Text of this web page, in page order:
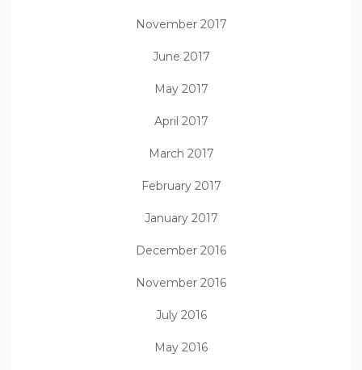
November 2017
June 2017
May 2017
April 2017
March 2017
February 2017
January 2017
December 2016
November 2016
July 2016
May 2016